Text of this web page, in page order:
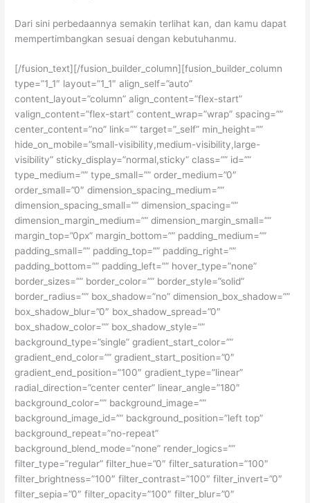
Dari sini perbedaannya semakin terlihat kan, dan kamu dapat
mempertimbangkan sesuai dengan kebutuhanmu.
[/fusion_text][/fusion_builder_column][fusion_builder_column
type=”1_1″ layout=”1_1″ align_self=”auto”
content_layout=”column” align_content=”flex-start”
valign_content=”flex-start” content_wrap=”wrap” spacing=””
center_content=”no” link=”” target=”_self” min_height=””
hide_on_mobile=”small-visibility,medium-visibility,large-
visibility” sticky_display=”normal,sticky” class=”” id=””
type_medium=”” type_small=”” order_medium=”0″
order_small=”0″ dimension_spacing_medium=””
dimension_spacing_small=”” dimension_spacing=””
dimension_margin_medium=”” dimension_margin_small=””
margin_top=”0px” margin_bottom=”” padding_medium=””
padding_small=”” padding_top=”” padding_right=””
padding_bottom=”” padding_left=”” hover_type=”none”
border_sizes=”” border_color=”” border_style=”solid”
border_radius=”” box_shadow=”no” dimension_box_shadow=””
box_shadow_blur=”0″ box_shadow_spread=”0″
box_shadow_color=”” box_shadow_style=””
background_type=”single” gradient_start_color=””
gradient_end_color=”” gradient_start_position=”0″
gradient_end_position=”100″ gradient_type=”linear”
radial_direction=”center center” linear_angle=”180″
background_color=”” background_image=””
background_image_id=”” background_position=”left top”
background_repeat=”no-repeat”
background_blend_mode=”none” render_logics=””
filter_type=”regular” filter_hue=”0″ filter_saturation=”100″
filter_brightness=”100″ filter_contrast=”100″ filter_invert=”0″
filter_sepia=”0″ filter_opacity=”100″ filter_blur=”0″